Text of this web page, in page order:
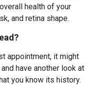
health of your
and retina shape.
appointment, it might
have another look at
you know its history.